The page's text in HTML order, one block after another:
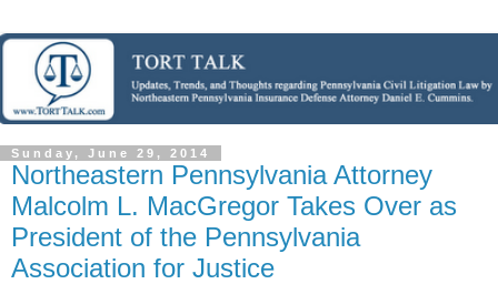
Sunday, June 29, 2014
Northeastern Pennsylvania Attorney
Malcolm L. MacGregor Takes Over as
President of the Pennsylvania
Association for Justice